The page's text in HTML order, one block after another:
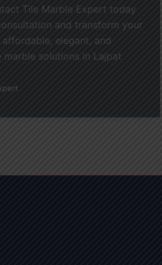
Tile Marble Expert today
and transform your
elegant, and
marble solutions in Lajpat